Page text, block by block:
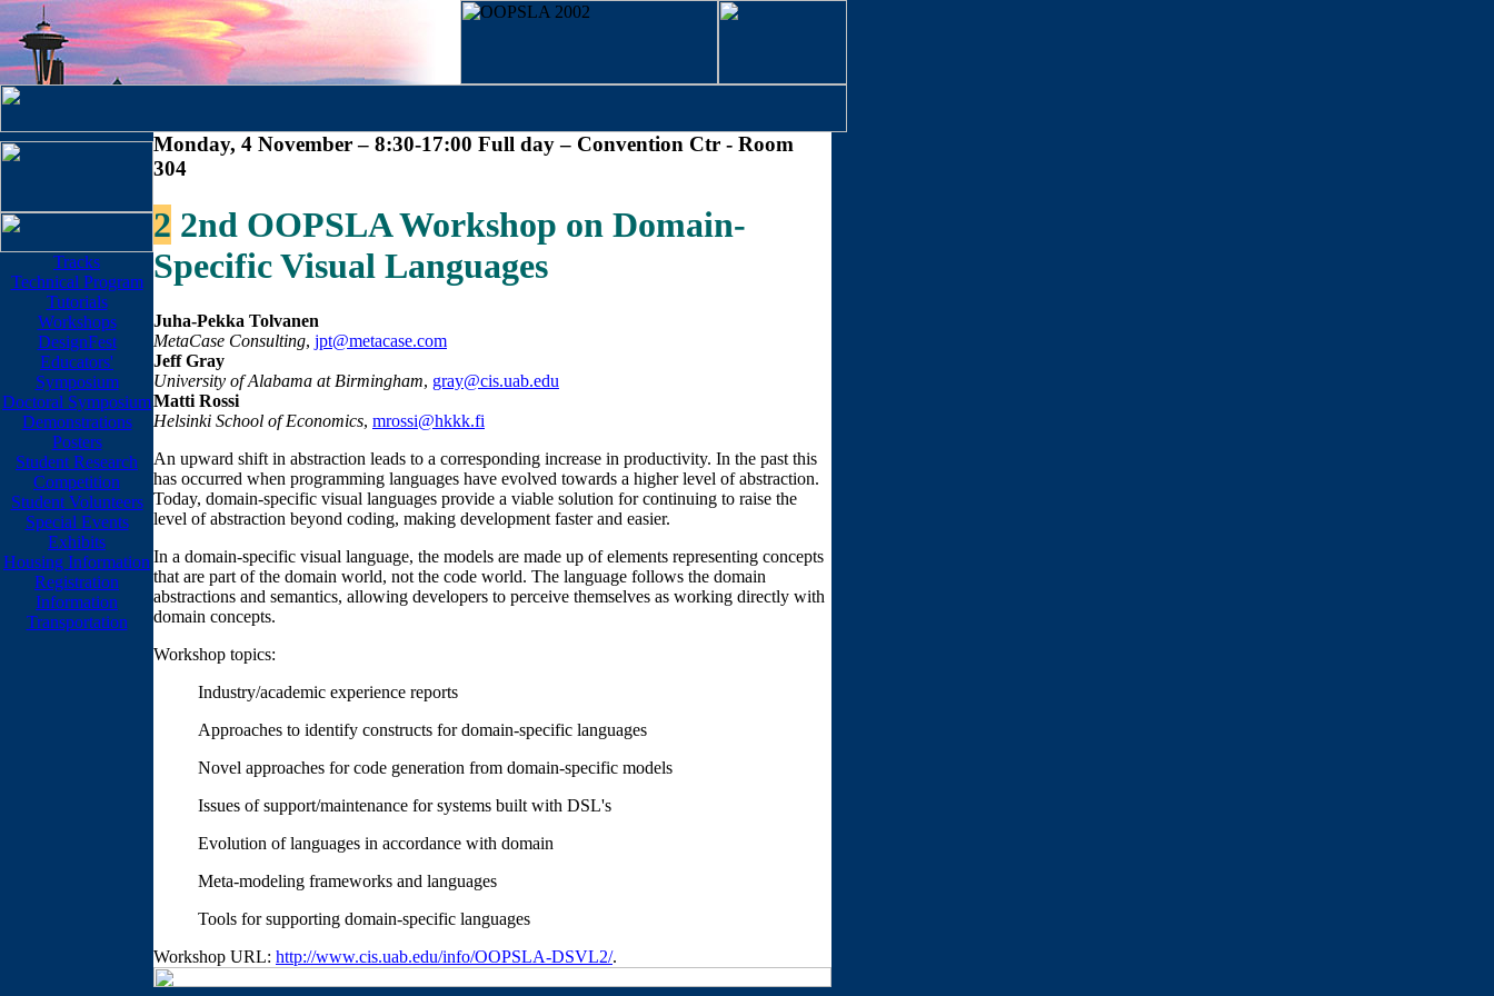
Tracks
Technical Program
Tutorials
Workshops
DesignFest
Educators'
Symposium
Doctoral Symposium
Demonstrations
Posters
Student Research
Competition
Student Volunteers
Special Events
Exhibits
Housing Information
Registration
Information
Transportation
Monday, 4 November – 8:30-17:00 Full day – Convention Ctr - Room
304
2 2nd OOPSLA Workshop on Domain-
Specific Visual Languages
Juha-Pekka Tolvanen
MetaCase Consulting, jpt@metacase.com
Jeff Gray
University of Alabama at Birmingham, gray@cis.uab.edu
Matti Rossi
Helsinki School of Economics, mrossi@hkkk.fi
An upward shift in abstraction leads to a corresponding increase in productivity. In the past this
has occurred when programming languages have evolved towards a higher level of abstraction.
Today, domain-specific visual languages provide a viable solution for continuing to raise the
level of abstraction beyond coding, making development faster and easier.
In a domain-specific visual language, the models are made up of elements representing concepts
that are part of the domain world, not the code world. The language follows the domain
abstractions and semantics, allowing developers to perceive themselves as working directly with
domain concepts.
Workshop topics:
Industry/academic experience reports
Approaches to identify constructs for domain-specific languages
Novel approaches for code generation from domain-specific models
Issues of support/maintenance for systems built with DSL's
Evolution of languages in accordance with domain
Meta-modeling frameworks and languages
Tools for supporting domain-specific languages
Workshop URL: http://www.cis.uab.edu/info/OOPSLA-DSVL2/.